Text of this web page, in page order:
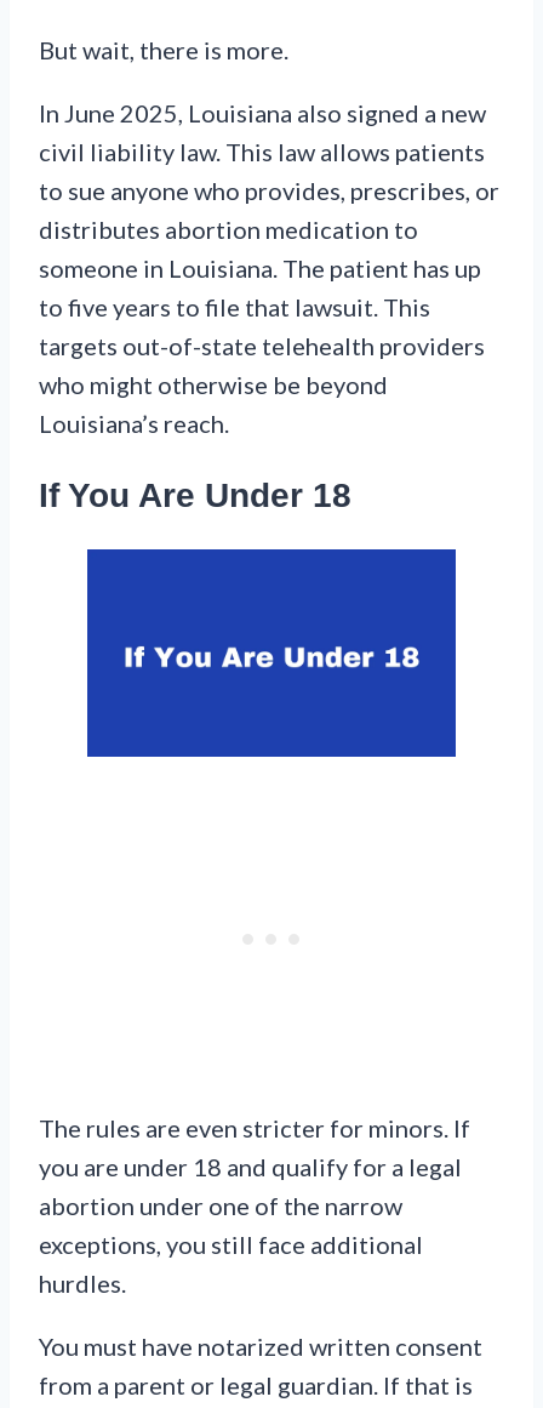
But wait, there is more.
In June 2025, Louisiana also signed a new
civil liability law. This law allows patients
to sue anyone who provides, prescribes, or
distributes abortion medication to
someone in Louisiana. The patient has up
to five years to file that lawsuit. This
targets out-of-state telehealth providers
who might otherwise be beyond
Louisiana’s reach.
If You Are Under 18
The rules are even stricter for minors. If
you are under 18 and qualify for a legal
abortion under one of the narrow
exceptions, you still face additional
hurdles.
You must have notarized written consent
from a parent or legal guardian. If that is